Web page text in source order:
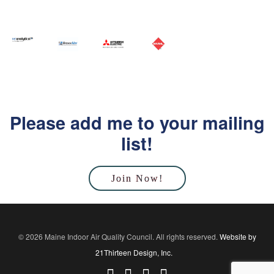
Please add me to your mailing
list!
Join Now!
© 2026 Maine Indoor Air Quality Council. All rights reserved. Website by
21Thirteen Design, Inc.